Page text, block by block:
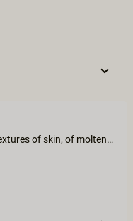
Wow, simply a delight to watch. The textures of skin, of molten cholocate, the colors, the sweetness and innocence of this encounter, the increasing heat between them, the burning passion - simply a beautiful film. The lighting and camera angles very well coordinated. Kudos to the performers and production team for creating such a beatiful piece.